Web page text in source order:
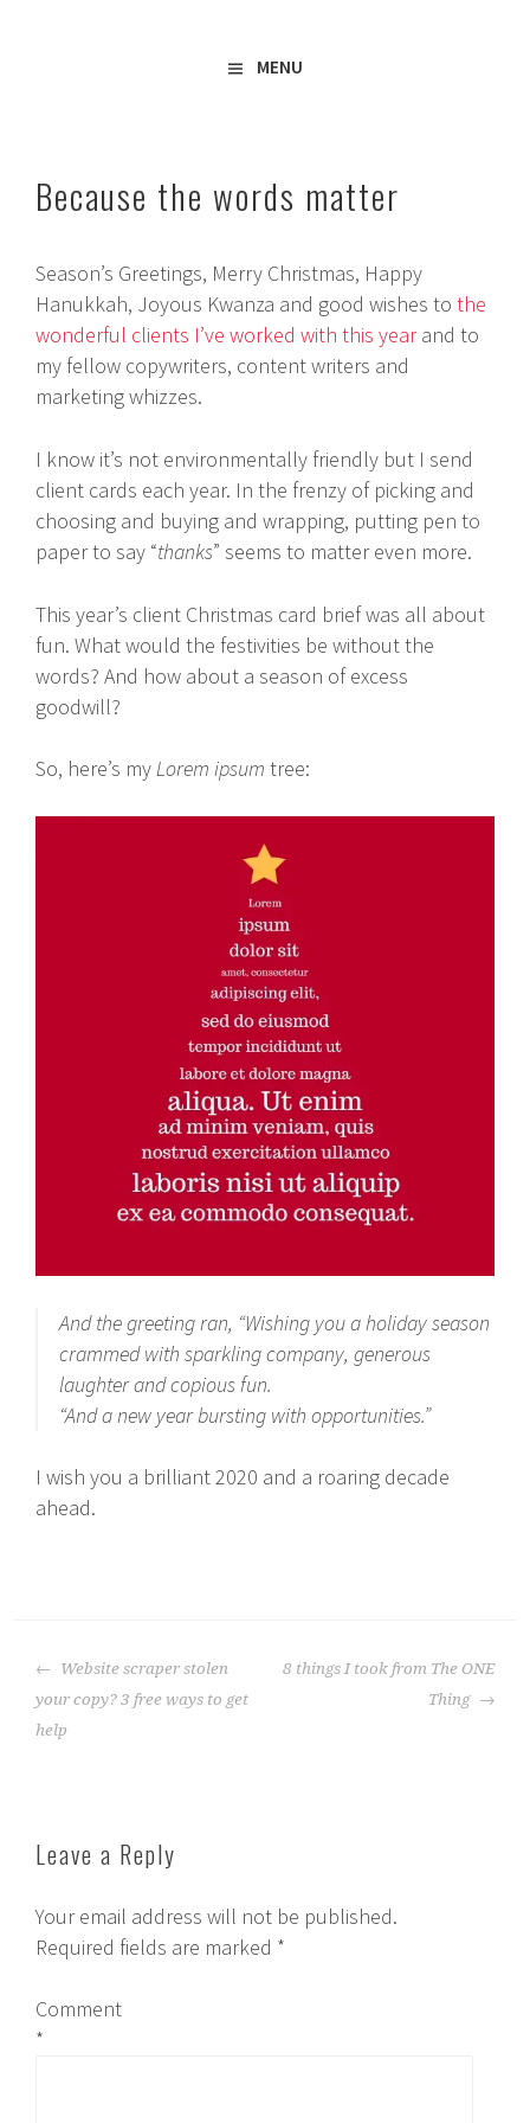
Amy Boylan MENU
Because the words matter
Season’s Greetings, Merry Christmas, Happy
Hanukkah, Joyous Kwanza and good wishes tothe
wonderful clients I’ve worked with this yearand to
my fellow copywriters, content writers and
marketing whizzes.
I know it’s not environmentally friendly but I send
client cards each year. In the frenzy of picking and
choosing and buying and wrapping, putting pen to
paper to say “thanks” seems to matter even more.
This year’s client Christmas card brief was all about
fun. What would the festivities be without the
words? And how about a season of excess
goodwill?
So, here’s myLorem ipsum tree:
And the greeting ran, “Wishing you a holiday season
crammed with sparkling company, generous
laughter and copious fun.
“And a new year bursting with opportunities.”
I wish you a brilliant 2020 and a roaring decade
ahead.
Post
navigation
Website scraper stolen
your copy? 3 free ways to get
help
8 things I took from The ONE
Thing
Leave a Reply
Your email address will not be published.
Required fields are marked *
Comment
*